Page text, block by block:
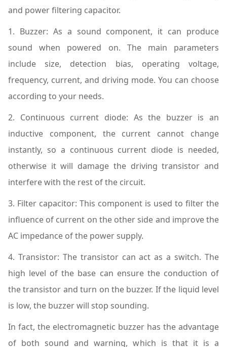
and power filtering capacitor.
1. Buzzer: As a sound component, it can produce
sound when powered on. The main parameters
include size, detection bias, operating voltage,
frequency, current, and driving mode. You can choose
according to your needs.
2. Continuous current diode: As the buzzer is an
inductive component, the current cannot change
instantly, so a continuous current diode is needed,
otherwise it will damage the driving transistor and
interfere with the rest of the circuit.
3. Filter capacitor: This component is used to filter the
influence of current on the other side and improve the
AC impedance of the power supply.
4. Transistor: The transistor can act as a switch. The
high level of the base can ensure the conduction of
the transistor and turn on the buzzer. If the liquid level
is low, the buzzer will stop sounding.
In fact, the electromagnetic buzzer has the advantage
of both sound and warning, which is that it is a